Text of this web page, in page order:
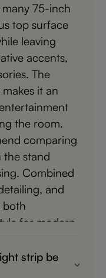
75-inch
top surface
leaving
accents,
The
it an
the room.
comparing
the stand
Combined
and
both
for modern
strip be